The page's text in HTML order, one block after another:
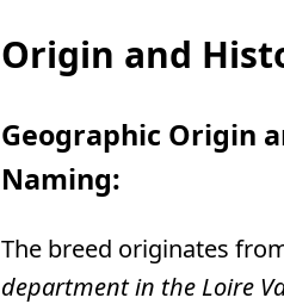
Origin and
Geographic Origin
Naming:
The breed originates
department in the Loire